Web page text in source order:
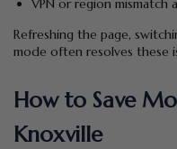
VPN or region mismatch
Refreshing the page,
mode often resolves these
How to Save
Knoxville